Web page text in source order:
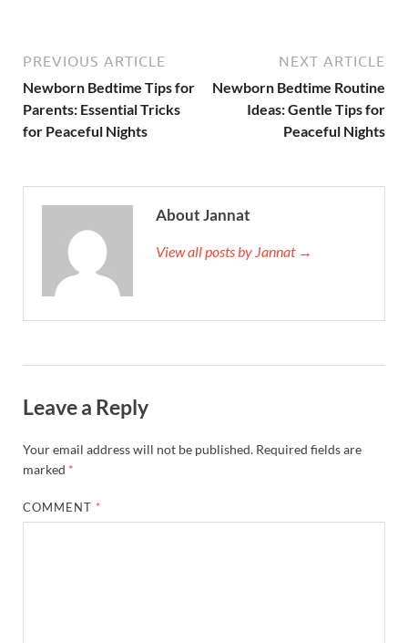
PREVIOUS ARTICLE
Newborn Bedtime Tips for
Parents: Essential Tricks
for Peaceful Nights
NEXT ARTICLE
Newborn Bedtime Routine
Ideas: Gentle Tips for
Peaceful Nights
About Jannat
View all posts by Jannat →
Leave a Reply
Your email address will not be published. Required fields are
marked *
COMMENT *